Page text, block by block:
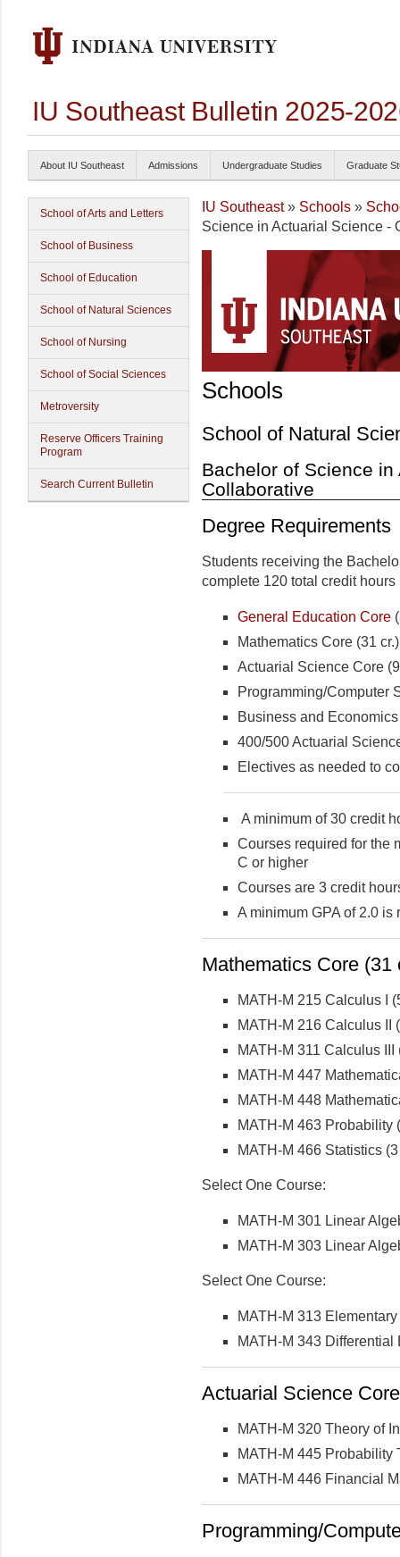
IU Southeast Bulletin 2025-
About IU Southeast Admissions Undergraduate Studies Graduate
School of Arts and Letters
School of Business
School of Education
School of Natural Sciences
School of Nursing
School of Social Sciences
Metroversity
Reserve Officers Training
Program
Search Current Bulletin
IU Southeast» Schools »
Science in Actuarial Science -
Schools
School of Natural
Bachelor of Science
Collaborative
Degree Requirements
Students receiving the
complete 120 total credit
General Education Core
Mathematics Core (31 cr.)
Actuarial Science Core
Programming/Computer
Business and
400/500 Actuarial
Electives as needed to
A minimum of 30 credit
Courses required for the
C or higher
Courses are 3 credit
A minimum GPA of 2.0 is
Mathematics Core (31
MATH-M 215 Calculus I
MATH-M 216 Calculus II
MATH-M 311 Calculus III
MATH-M 447
MATH-M 448
MATH-M 463 Probability
MATH-M 466 Statistics
Select One Course:
MATH-M 301 Linear
MATH-M 303 Linear
Select One Course:
MATH-M 313
MATH-M 343 Differential
Actuarial Science
MATH-M 320 Theory of
MATH-M 445 Probability
MATH-M 446 Financial
Programming/